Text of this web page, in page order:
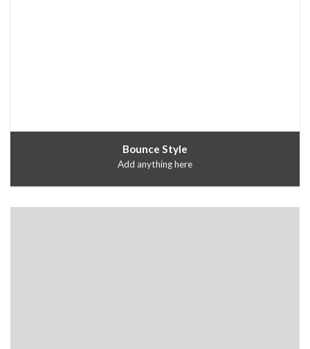
Bounce Style
Add anything here